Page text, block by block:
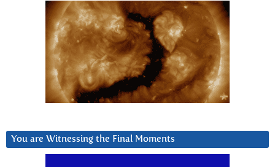
You are Witnessing the Final Moments